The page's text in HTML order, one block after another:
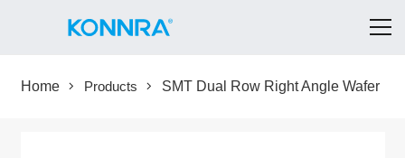
Home Products SMT Dual Row Right Angle Wafer